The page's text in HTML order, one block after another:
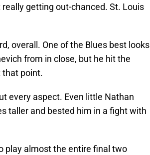
getting out-chanced. St. Louis
overall. One of the Blues best looks
from in close, but he hit the
that point.
every aspect. Even little Nathan
taller and bested him in a fight with
play almost the entire final two